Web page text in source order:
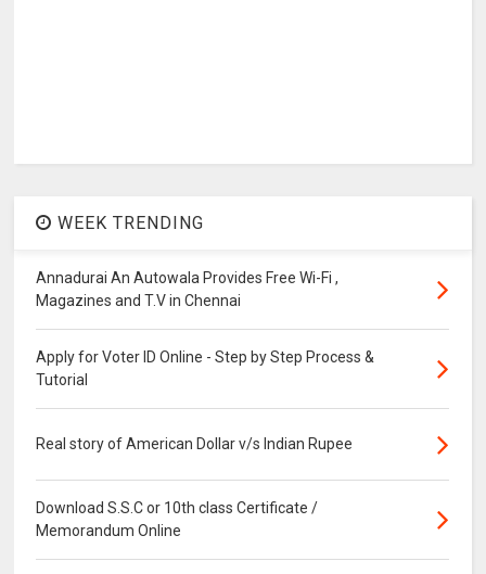
WEEK TRENDING
Annadurai An Autowala Provides Free Wi-Fi ,
Magazines and T.V in Chennai
Apply for Voter ID Online - Step by Step Process &
Tutorial
Real story of American Dollar v/s Indian Rupee
Download S.S.C or 10th class Certificate /
Memorandum Online